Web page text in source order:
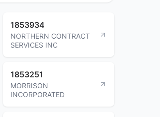
1853934
NORTHERN CONTRACT
SERVICES INC
1853251
MORRISON
INCORPORATED